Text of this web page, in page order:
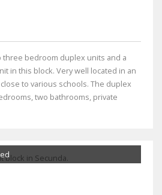
three bedroom duplex units and a
in this block. Very well located in an
to various schools. The duplex
two bathrooms, private